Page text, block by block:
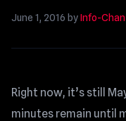
June 1, 2016 byInfo-Chan
Right now, it’s still
minutes remain until